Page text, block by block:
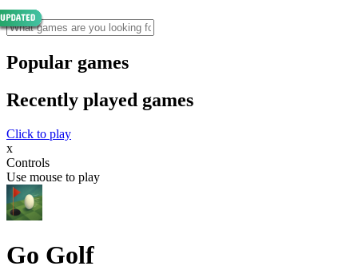
Popular games
Recently played games
Click to play
x
Controls
Use mouse to play
Go Golf